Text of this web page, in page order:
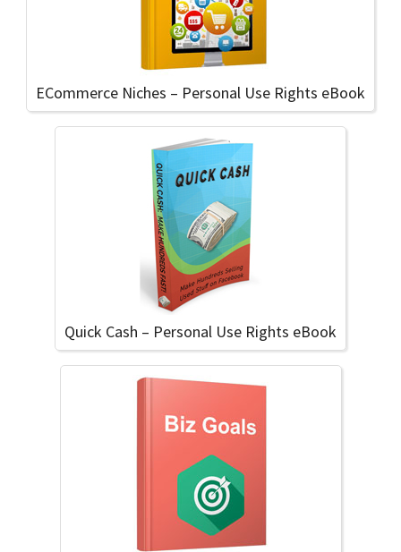
ECommerce Niches – Personal Use Rights eBook
Quick Cash – Personal Use Rights eBook